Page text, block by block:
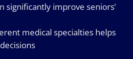
significantly improve seniors’
medical specialties helps